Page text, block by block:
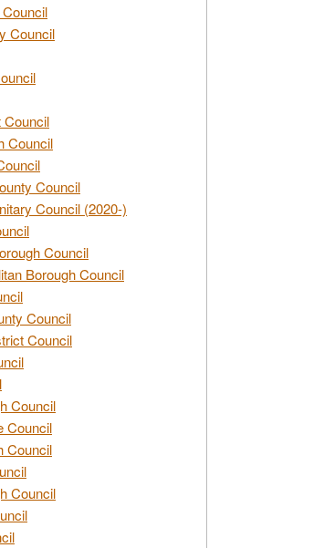
Council
Council
Council
Council
Council (2020-)
Council
Borough Council
Council
Council
Council
Council
Council
Council